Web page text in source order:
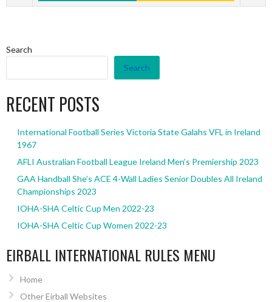
Search
Search
RECENT POSTS
International Football Series Victoria State Galahs VFL in Ireland
1967
AFLI Australian Football League Ireland Men’s Premiership 2023
GAA Handball She’s ACE 4-Wall Ladies Senior Doubles All Ireland
Championships 2023
IOHA-SHA Celtic Cup Men 2022-23
IOHA-SHA Celtic Cup Women 2022-23
EIRBALL INTERNATIONAL RULES MENU
Home
Other Eirball Websites